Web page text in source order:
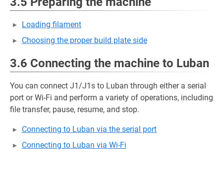
Loading filament
Choosing the proper build plate side
3.6 Connecting the machine to Luban
You can connect J1/J1s to Luban through either a serial
port or Wi-Fi and perform a variety of operations, including
file transfer, pause, resume, and stop.
Connecting to Luban via the serial port
Connecting to Luban via Wi-Fi